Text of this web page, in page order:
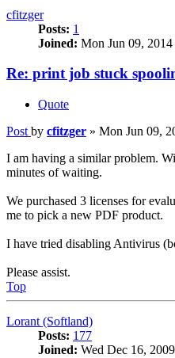
cfitzger
Posts: 1
Joined: Mon Jun 09,
Re: print job stuck
Quote
Post by cfitzger » Mon Jun 09,
I am having a similar problem.
minutes of waiting.
We purchased 3 licenses for
me to pick a new PDF product.
I have tried disabling Antivirus
Please assist.
Top
Lorant (Softland)
Posts: 177
Joined: Wed Dec 16,